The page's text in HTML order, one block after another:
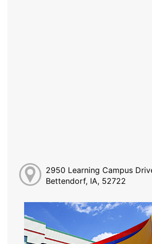
2950 Learning Campus
Bettendorf, IA, 52722